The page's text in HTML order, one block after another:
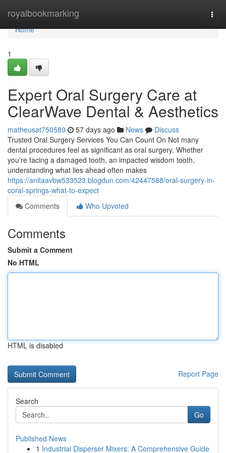
royalbookmarking
Home
Home
1
Expert Oral Surgery Care at
ClearWave Dental & Aesthetics
matheusat750589 57 days ago News
Discuss
Trusted Oral Surgery Services You Can Count On Not many
dental procedures feel as significant as oral surgery. Whether
you're facing a damaged tooth, an impacted wisdom tooth,
understanding what lies ahead often makes
https://anitaavbw533523.blogdun.com/42447588/oral-surgery-in-
coral-springs-what-to-expect
Comments
Who Upvoted
Comments
Submit a Comment
No HTML
HTML is disabled
Report Page
Search
Go
Published News
1 Industrial Disperser Mixers: A Comprehensive Guide